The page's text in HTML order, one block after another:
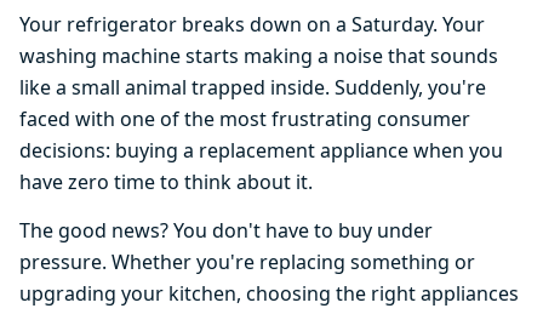
Your refrigerator breaks down on a Saturday. Your
washing machine starts making a noise that sounds
like a small animal trapped inside. Suddenly, you're
faced with one of the most frustrating consumer
decisions: buying a replacement appliance when you
have zero time to think about it.
The good news? You don't have to buy under
pressure. Whether you're replacing something or
upgrading your kitchen, choosing the right appliances